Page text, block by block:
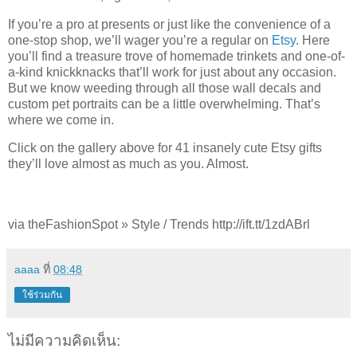
If you’re a pro at presents or just like the convenience of a
one-stop shop, we’ll wager you’re a regular on Etsy. Here
you’ll find a treasure trove of homemade trinkets and one-of-
a-kind knickknacks that’ll work for just about any occasion.
But we know weeding through all those wall decals and
custom pet portraits can be a little overwhelming. That’s
where we come in.
Click on the gallery above for 41 insanely cute Etsy gifts
they’ll love almost as much as you. Almost.
via theFashionSpot » Style / Trends http://ift.tt/1zdABrl
aaaa ที่ 08:48
ใช้ร่วมกัน
ไม่มีความคิดเห็น: